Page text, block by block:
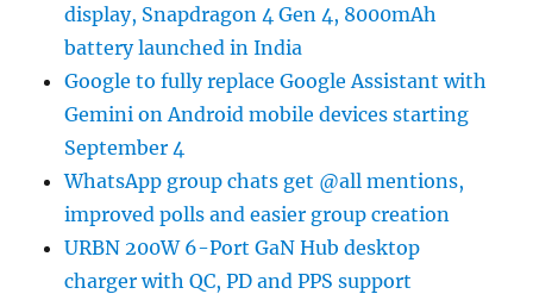
display, Snapdragon 4 Gen 4, 8000mAh
battery launched in India
Google to fully replace Google Assistant with
Gemini on Android mobile devices starting
September 4
WhatsApp group chats get @all mentions,
improved polls and easier group creation
URBN 200W 6-Port GaN Hub desktop
charger with QC, PD and PPS support